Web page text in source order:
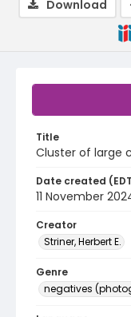
Title
Cluster of large
Date created
11 November
Creator
Striner, Herbert E.
Genre
negatives
Download